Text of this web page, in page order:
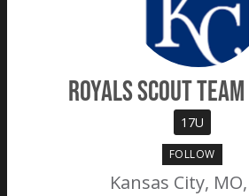
Royals Scout
17U
FOLLOW
Kansas City,